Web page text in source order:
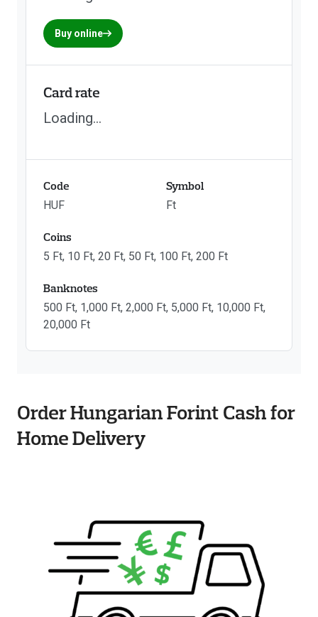
Buy online
Card rate
Loading...
Code
HUF
Symbol
Ft
Coins
5 Ft, 10 Ft, 20 Ft, 50 Ft, 100 Ft, 200 Ft
Banknotes
500 Ft, 1,000 Ft, 2,000 Ft, 5,000 Ft, 10,000 Ft,
20,000 Ft
Order Hungarian Forint Cash for
Home Delivery